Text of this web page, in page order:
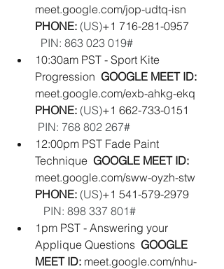
meet.google.com/jop-udtq-isn
PHONE: (‪US‬)‪+1 716-281-0957‬
PIN: ‪863 023 019#‬
10:30am PST - Sport Kite
Progression GOOGLE MEET ID:
meet.google.com/exb-ahkg-ekq
PHONE: (‪US‬)‪+1 662-733-0151‬
PIN: ‪768 802 267#‬
12:00pm PST Fade Paint
Technique GOOGLE MEET ID:
meet.google.com/sww-oyzh-stw
PHONE: (‪US‬)‪+1 541-579-2979‬
PIN: ‪898 337 801#‬
1pm PST - Answering your
Applique Questions GOOGLE
MEET ID: meet.google.com/nhu-